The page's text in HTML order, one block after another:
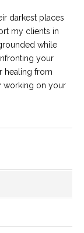
darkest places
my clients in
while
your
healing from
working on your